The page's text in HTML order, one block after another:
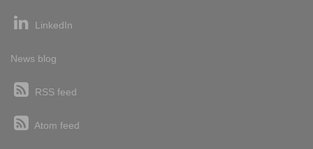
LinkedIn
News blog
RSS feed
Atom feed